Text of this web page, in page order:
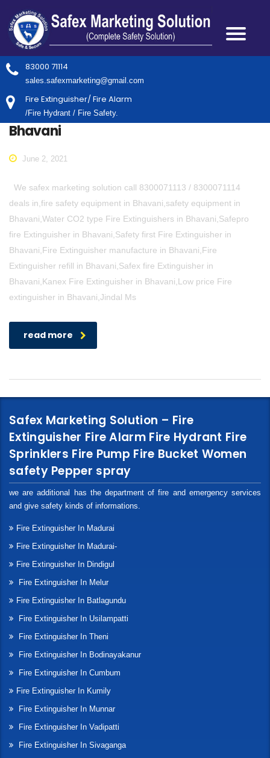
83000 71114
sales.safexmarketing@gmail.com
Fire Extinguisher/ Fire Alarm
/Fire Hydrant / Fire Safety.
Bhavani
June 2, 2021
We safex marketing solution call 8300071113 / 8300071114
deals in,fire safety equipment in Bhavani,safety equipment in
Bhavani,Water CO2 type Fire Extinguishers in Bhavani,Safepro
fire Extinguisher in Bhavani,Safety first Fire Extinguisher in
Bhavani,Fire Extinguisher manufacture in Bhavani,Fire
Extinguisher refill in Bhavani,Safex fire Extinguisher in
Bhavani,Kanex Fire Extinguisher in Bhavani,Low price Fire
extinguisher in Bhavani,Jindal Ms
read more
Safex Marketing Solution – Fire
Extinguisher Fire Alarm Fire Hydrant Fire
Sprinklers Fire Pump Fire Bucket Women
safety Pepper spray
we are additional has the department of fire and emergency services
and give safety kinds of informations.
Fire Extinguisher In Madurai
Fire Extinguisher In Madurai-
Fire Extinguisher In Dindigul
Fire Extinguisher In Melur
Fire Extinguisher In Batlagundu
Fire Extinguisher In Usilampatti
Fire Extinguisher In Theni
Fire Extinguisher In Bodinayakanur
Fire Extinguisher In Cumbum
Fire Extinguisher In Kumily
Fire Extinguisher In Munnar
Fire Extinguisher In Vadipatti
Fire Extinguisher In Sivaganga